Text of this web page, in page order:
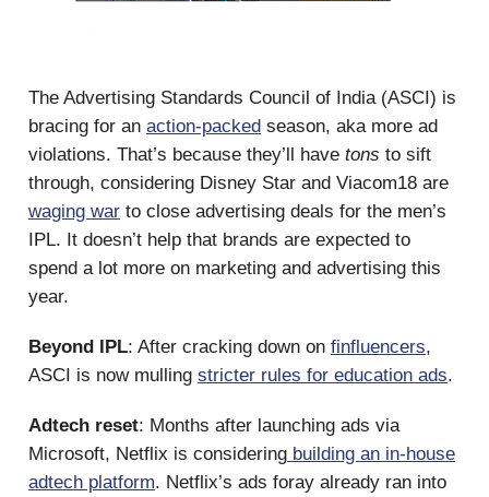
The Advertising Standards Council of India (ASCI) is
bracing for an action-packed season, aka more ad
violations. That’s because they’ll have tons to sift
through, considering Disney Star and Viacom18 are
waging war to close advertising deals for the men’s
IPL. It doesn’t help that brands are expected to
spend a lot more on marketing and advertising this
year.
Beyond IPL: After cracking down on finfluencers,
ASCI is now mulling stricter rules for education ads.
Adtech reset: Months after launching ads via
Microsoft, Netflix is considering building an in-house
adtech platform. Netflix’s ads foray already ran into